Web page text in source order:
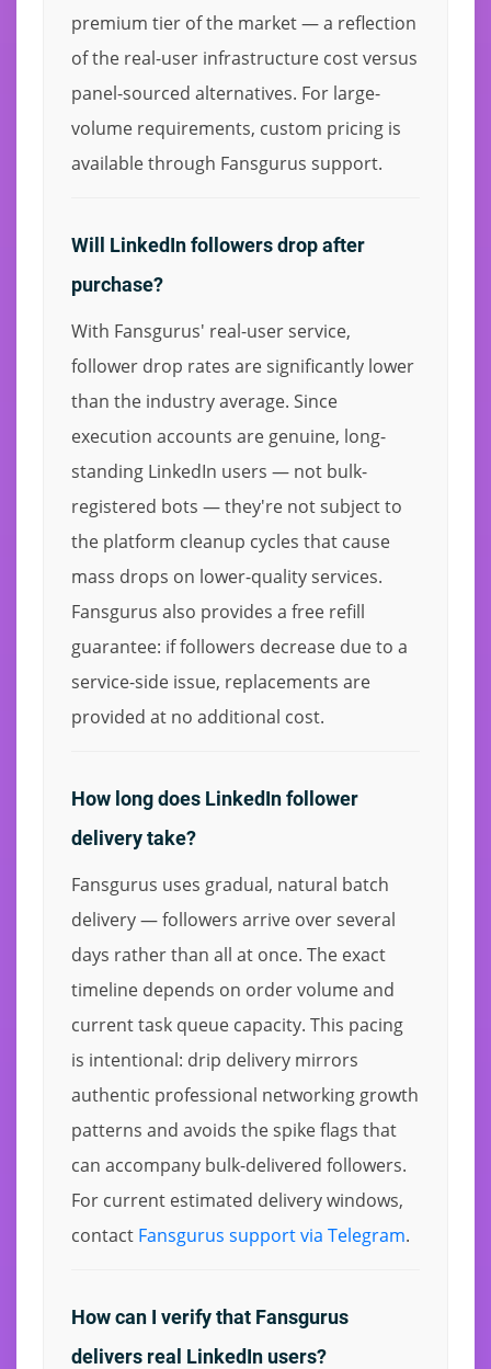
premium tier of the market — a reflection
of the real-user infrastructure cost versus
panel-sourced alternatives. For large-
volume requirements, custom pricing is
available through Fansgurus support.
Will LinkedIn followers drop after
purchase?
With Fansgurus' real-user service,
follower drop rates are significantly lower
than the industry average. Since
execution accounts are genuine, long-
standing LinkedIn users — not bulk-
registered bots — they're not subject to
the platform cleanup cycles that cause
mass drops on lower-quality services.
Fansgurus also provides a free refill
guarantee: if followers decrease due to a
service-side issue, replacements are
provided at no additional cost.
How long does LinkedIn follower
delivery take?
Fansgurus uses gradual, natural batch
delivery — followers arrive over several
days rather than all at once. The exact
timeline depends on order volume and
current task queue capacity. This pacing
is intentional: drip delivery mirrors
authentic professional networking growth
patterns and avoids the spike flags that
can accompany bulk-delivered followers.
For current estimated delivery windows,
contact Fansgurus support via Telegram.
How can I verify that Fansgurus
delivers real LinkedIn users?